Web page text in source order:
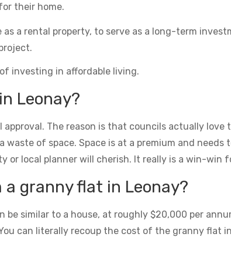
their home.
a rental property, to serve as a long-term
investing in affordable living.
Leonay?
The reason is that councils actually
of space. Space is at a premium and needs
or local planner will cherish. It really is a win-win
granny flat in Leonay?
similar to a house, at roughly $20,000 per
can literally recoup the cost of the granny flat